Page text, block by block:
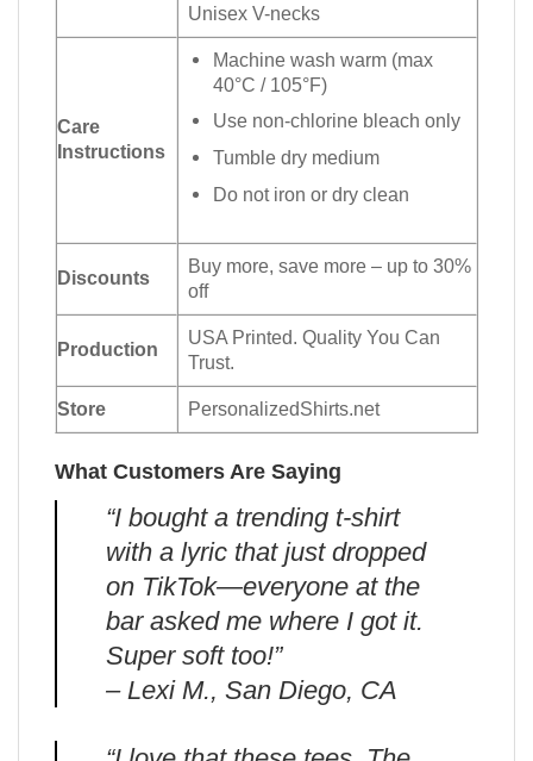
Unisex V-necks
Care
Instructions
Machine wash warm (max
40°C / 105°F)
Use non-chlorine bleach only
Tumble dry medium
Do not iron or dry clean
Discounts
Buy more, save more – up to 30%
off
Production
USA Printed. Quality You Can
Trust.
Store PersonalizedShirts.net
What Customers Are Saying
“I bought a trending t-shirt
with a lyric that just dropped
on TikTok—everyone at the
bar asked me where I got it.
Super soft too!”
– Lexi M., San Diego, CA